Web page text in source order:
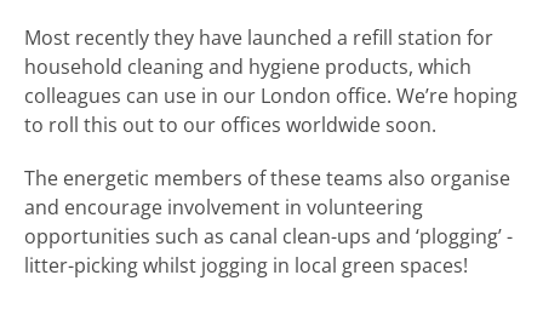
Most recently they have launched a refill station for
household cleaning and hygiene products, which
colleagues can use in our London office. We’re hoping
to roll this out to our offices worldwide soon.
The energetic members of these teams also organise
and encourage involvement in volunteering
opportunities such as canal clean-ups and ‘plogging’ -
litter-picking whilst jogging in local green spaces!